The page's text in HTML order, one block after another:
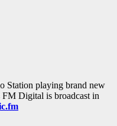
Station playing brand new
FM Digital is broadcast in